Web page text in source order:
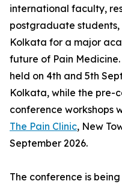
international faculty,
postgraduate
Kolkata for a major
future of Pain
held on 4th and 5th
Kolkata, while the pre-
conference workshops
The Pain Clinic, New
September 2026.
The conference is